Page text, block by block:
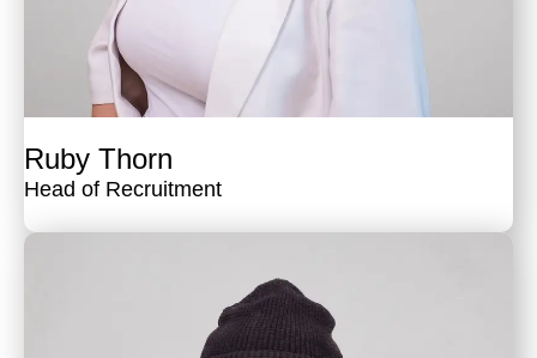
Ruby Thorn
Head of Recruitment